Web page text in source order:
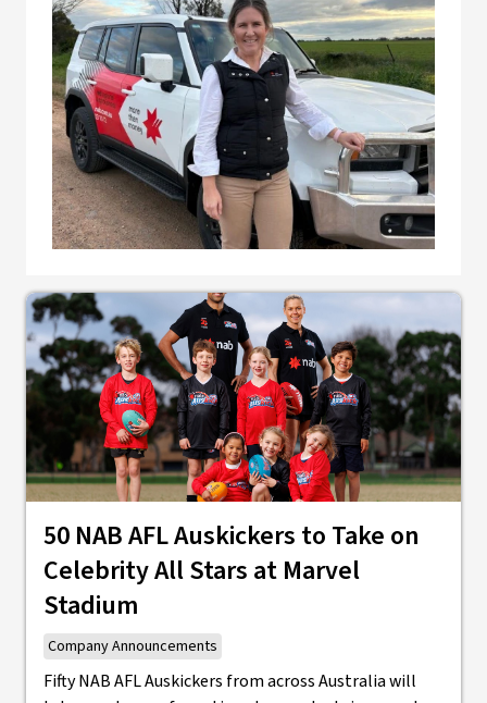
50 NAB AFL Auskickers to Take on
Celebrity All Stars at Marvel
Stadium
Company Announcements
Fifty NAB AFL Auskickers from across Australia will